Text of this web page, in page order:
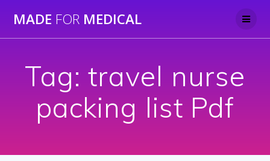
to
MADE FOR MEDICAL
Tag:travel nurse
packing list Pdf